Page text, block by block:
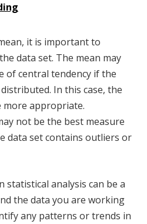
it is important to
data set. The mean may
of central tendency if the
In this case, the
more appropriate.
not be the best measure
data set contains outliers or
analysis can be a
the data you are working
any patterns or trends in